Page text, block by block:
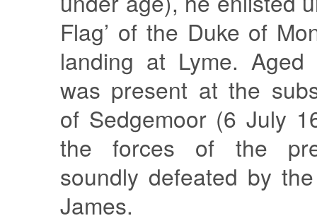
Flag’ of the Duke of
landing at Lyme.
was present at the
of Sedgemoor (6 July
the forces of the
soundly defeated by
James.